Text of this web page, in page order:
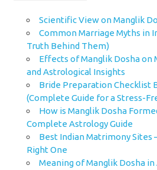
Scientific View on Manglik
Common Marriage Myths in
Truth Behind Them)
Effects of Manglik Dosha on
and Astrological Insights
Bride Preparation Checklist
(Complete Guide for a Stress-
How is Manglik Dosha
Complete Astrology Guide
Best Indian Matrimony Sites
Right One
Meaning of Manglik Dosha